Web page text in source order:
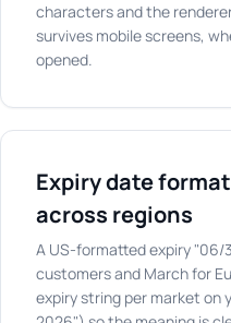
characters and the
survives mobile screens,
opened.
Expiry date
across regions
A US-formatted expiry "06/
customers and March for
expiry string per market on